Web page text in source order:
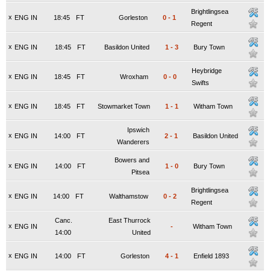
x ENG IN FT
18:45 Gorleston 0 - 1
Brightlingsea
Regent
x ENG IN FT
18:45 Basildon United 1 - 3 Bury Town
x ENG IN FT
18:45 Wroxham 0 - 0
Heybridge
Swifts
x ENG IN FT
18:45 Stowmarket Town 1 - 1 Witham Town
x ENG IN FT
14:00
Ipswich
Wanderers
2 - 1 Basildon United
x ENG IN FT
14:00
Bowers and
Pitsea
1 - 0 Bury Town
x ENG IN FT
14:00 Walthamstow 0 - 2
Brightlingsea
Regent
x ENG IN
Canc.
14:00
East Thurrock
United
- Witham Town
x ENG IN FT
14:00 Gorleston 4 - 1 Enfield 1893